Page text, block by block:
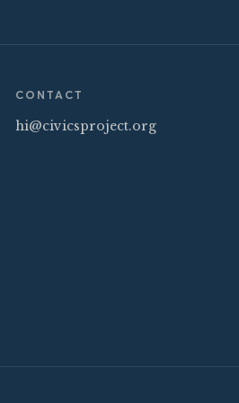
CONTACT
hi@civicsproject.org